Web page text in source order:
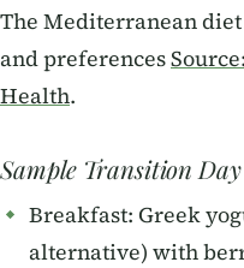
The Mediterranean
and preferences
Health.
Sample Transition
Breakfast: Greek
alternative) with